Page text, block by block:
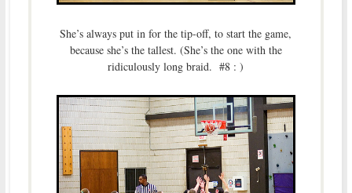
She’s always put in for the tip-off, to start the game,
because she’s the tallest. (She’s the one with the
ridiculously long braid. #8 : )